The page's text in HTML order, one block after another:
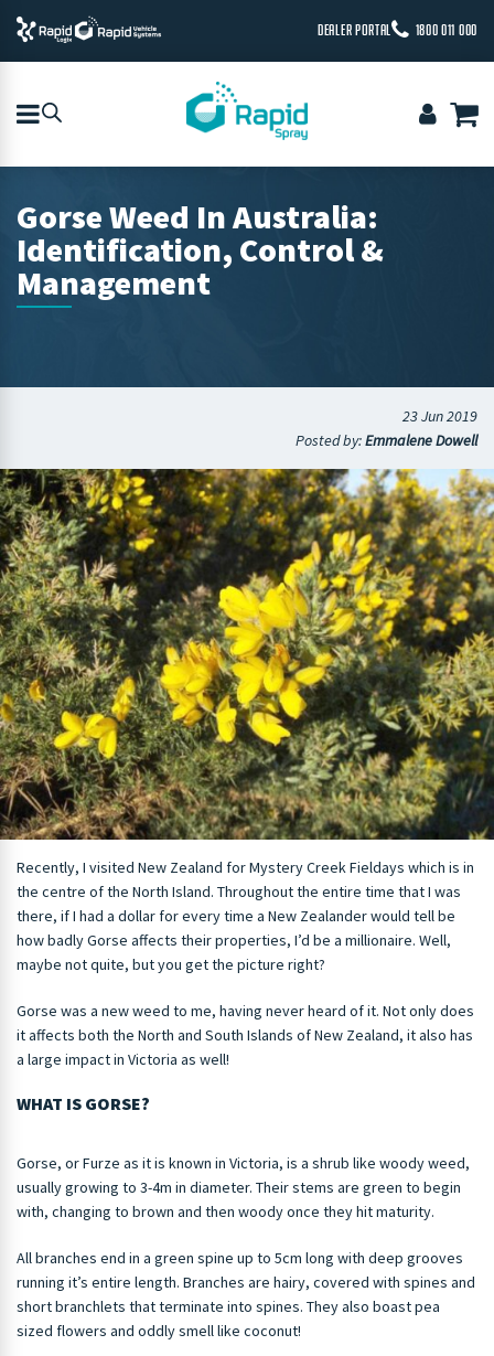
DEALER PORTAL 1800 011 000
Gorse Weed In Australia:
Identification, Control &
Management
23 Jun 2019
Posted by:Emmalene Dowell
Recently, I visited New Zealand for Mystery Creek Fieldays which is in
the centre of the North Island. Throughout the entire time that I was
there, if I had a dollar for every time a New Zealander would tell be
how badly Gorse affects their properties, I’d be a millionaire. Well,
maybe not quite, but you get the picture right?
Gorse was a new weed to me, having never heard of it. Not only does
it affects both the North and South Islands of New Zealand, it also has
a large impact in Victoria as well!
WHAT IS GORSE?
Gorse, or Furze as it is known in Victoria, is a shrub like woody weed,
usually growing to 3-4m in diameter. Their stems are green to begin
with, changing to brown and then woody once they hit maturity.
All branches end in a green spine up to 5cm long with deep grooves
running it’s entire length. Branches are hairy, covered with spines and
short branchlets that terminate into spines. They also boast pea
sized flowers and oddly smell like coconut!